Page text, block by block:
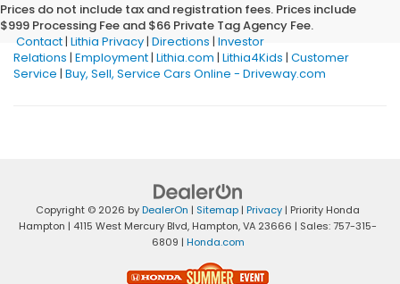
Prices do not include tax and registration fees. Prices include
$999 Processing Fee and $66 Private Tag Agency Fee.
Contact| Lithia Privacy| Directions | Investor
Relations | Employment| Lithia.com | Lithia4Kids | Customer
Service | Buy, Sell, Service Cars Online - Driveway.com
Copyright © 2026 byDealerOn | Sitemap | Privacy | Priority Honda
Hampton | 4115 West Mercury Blvd, Hampton,VA 23666 | Sales:757-315-
6809 | Honda.com